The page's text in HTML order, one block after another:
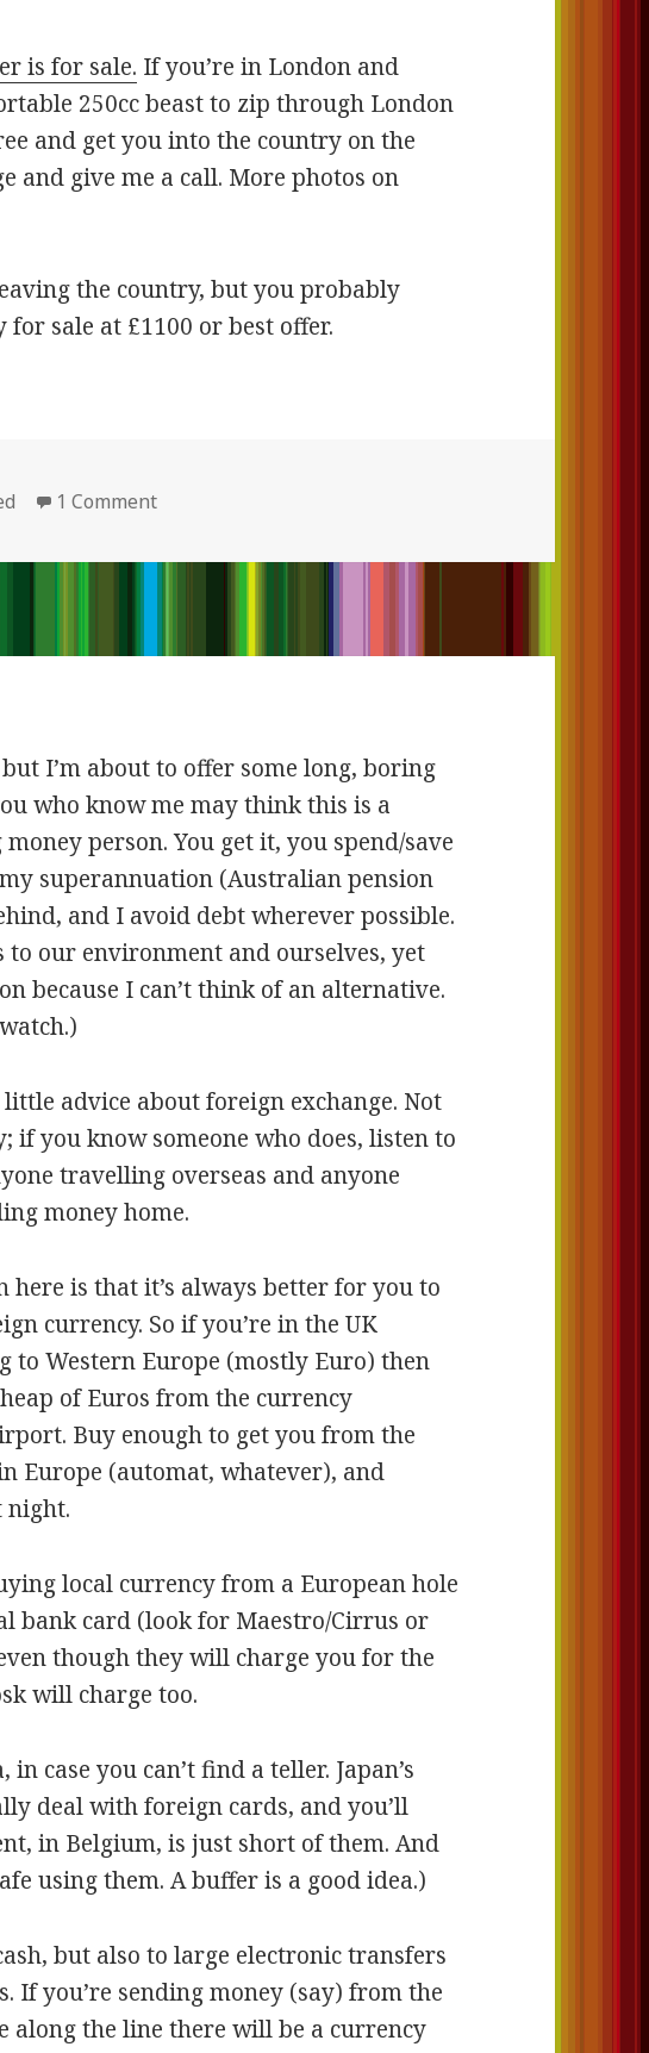
is for sale. If you’re in London and
250cc beast to zip through London
and get you into the country on the
and give me a call. More photos on
the country, but you probably
sale at £1100 or best offer.
1 Comment
I’m about to offer some long, boring
who know me may think this is a
person. You get it, you spend/save
superannuation (Australian pension
and I avoid debt wherever possible.
our environment and ourselves, yet
because I can’t think of an alternative.
advice about foreign exchange. Not
if you know someone who does, listen to
travelling overseas and anyone
money home.
is that it’s always better for you to
currency. So if you’re in the UK
to Western Europe (mostly Euro) then
of Euros from the currency
Buy enough to get you from the
Europe (automat, whatever), and
night.
local currency from a European hole
bank card (look for Maestro/Cirrus or
though they will charge you for the
will charge too.
case you can’t find a teller. Japan’s
deal with foreign cards, and you’ll
in Belgium, is just short of them. And
using them. A buffer is a good idea.)
but also to large electronic transfers
If you’re sending money (say) from the
along the line there will be a currency